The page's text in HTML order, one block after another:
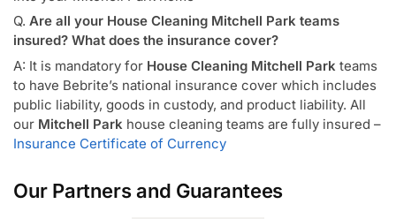
Q. Are all your House Cleaning Mitchell Park teams
insured? What does the insurance cover?
A: It is mandatory for House Cleaning Mitchell Park teams
to have Bebrite’s national insurance cover which includes
public liability, goods in custody, and product liability. All
our Mitchell Park house cleaning teams are fully insured –
Insurance Certificate of Currency
Our Partners and Guarantees